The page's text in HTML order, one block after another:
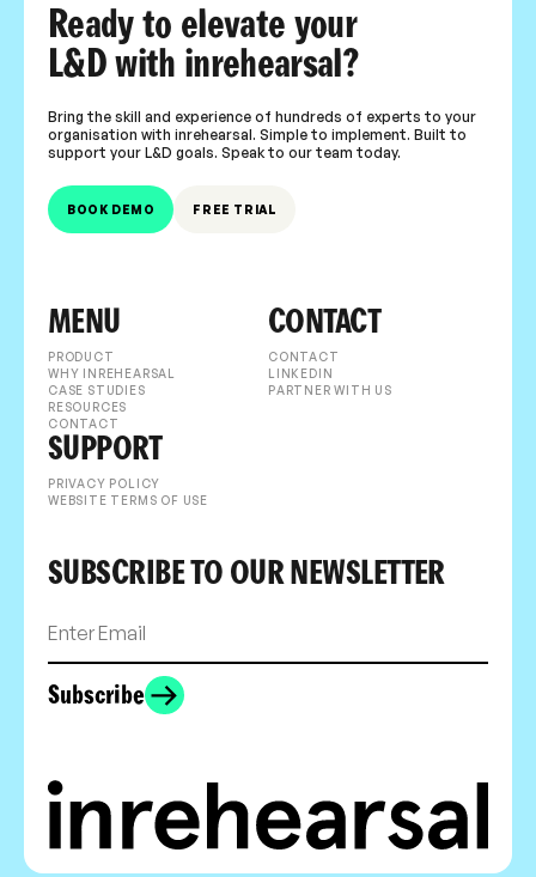
Ready to elevate your
L&D with inrehearsal?
Bring the skill and experience of hundreds of experts to your
organisation with inrehearsal. Simple to implement. Built to
support your L&D goals. Speak to our team today.
BOOK DEMO FREE TRIAL
MENU
PRODUCT
WHY INREHEARSAL
CASE STUDIES
RESOURCES
CONTACT
CONTACT
CONTACT
LINKEDIN
PARTNER WITH US
SUPPORT
PRIVACY POLICY
WEBSITE TERMS OF USE
SUBSCRIBE TO OUR NEWSLETTER
Subscribe